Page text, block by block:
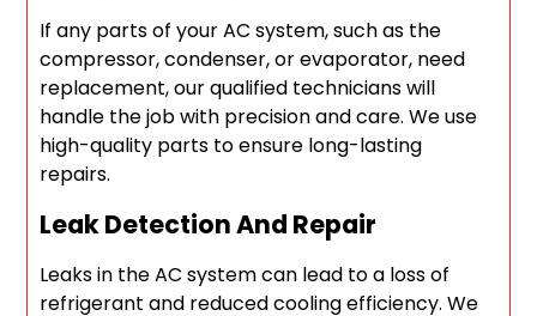
If any parts of your AC system, such as the
compressor, condenser, or evaporator, need
replacement, our qualified technicians will
handle the job with precision and care. We use
high-quality parts to ensure long-lasting
repairs.
Leak Detection And Repair
Leaks in the AC system can lead to a loss of
refrigerant and reduced cooling efficiency. We